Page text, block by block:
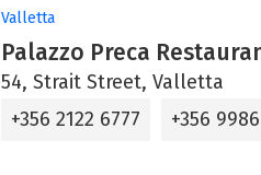
Valletta
Palazzo Preca
54, Strait Street, Valletta
+356 2122 6777
+356